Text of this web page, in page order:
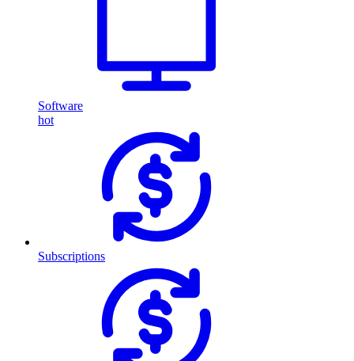
Software
hot
Subscriptions